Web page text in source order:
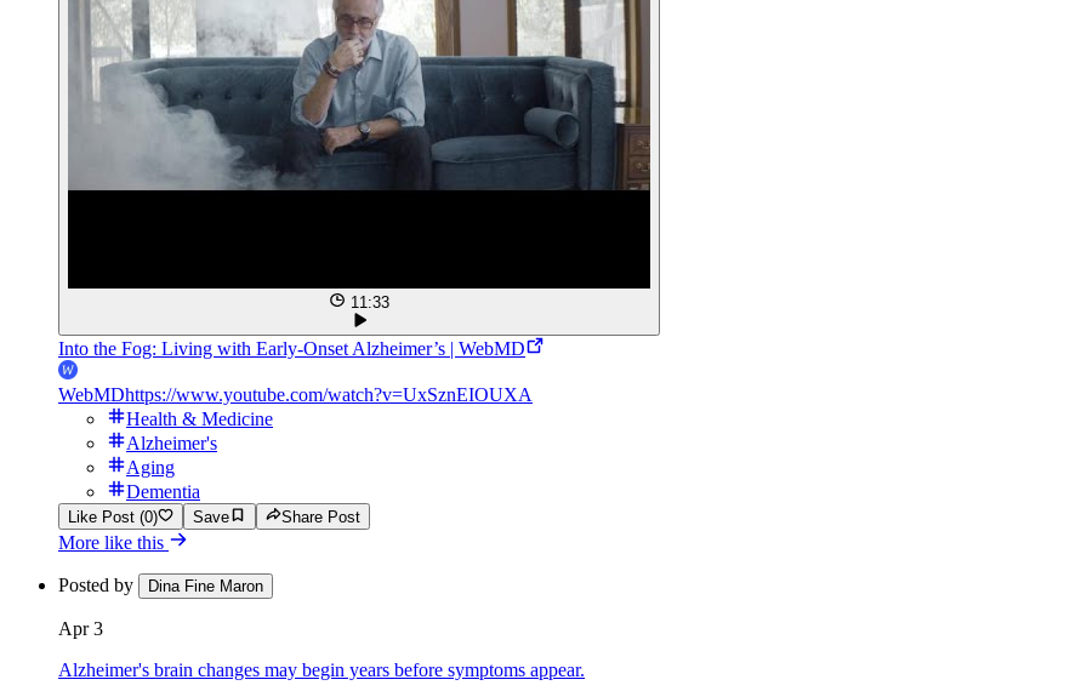
11:33
Into the Fog: Living with Early-Onset Alzheimer’s | WebMD
WebMDhttps://www.youtube.com/watch?v=UxSznEIOUXA
Health & Medicine
Alzheimer's
Aging
Dementia
Like Post (0) Save Share Post
More like this
Posted by Dina Fine Maron
Apr 3
Alzheimer's brain changes may begin years before symptoms appear.